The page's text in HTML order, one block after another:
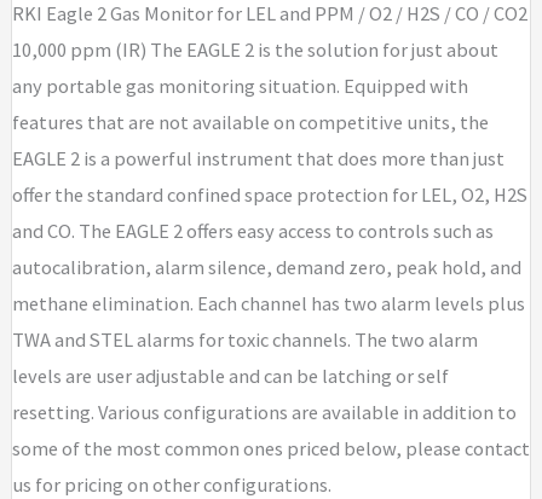
PPM
/
O2
/
H2S
/
CO
/
CO2
10,000
ppm
(IR)
quantity
RKI Eagle 2 Gas Monitor for LEL and PPM / O2 / H2S / CO / CO2
10,000 ppm (IR) The EAGLE 2 is the solution for just about
any portable gas monitoring situation. Equipped with
features that are not available on competitive units, the
EAGLE 2 is a powerful instrument that does more than just
offer the standard confined space protection for LEL, O2, H2S
and CO. The EAGLE 2 offers easy access to controls such as
autocalibration, alarm silence, demand zero, peak hold, and
methane elimination. Each channel has two alarm levels plus
TWA and STEL alarms for toxic channels. The two alarm
levels are user adjustable and can be latching or self
resetting. Various configurations are available in addition to
some of the most common ones priced below, please contact
us for pricing on other configurations.